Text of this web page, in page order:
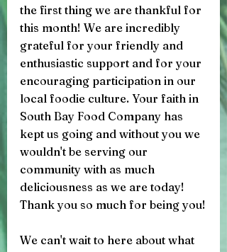
the first thing we are thankful for
this month! We are incredibly
grateful for your friendly and
enthusiastic support and for your
encouraging participation in our
local foodie culture. Your faith in
South Bay Food Company has
kept us going and without you we
wouldn't be serving our
community with as much
deliciousness as we are today!
Thank you so much for being you!
We can't wait to here about what